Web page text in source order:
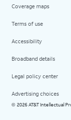
Coverage maps
Terms of use
Accessibility
Broadband details
Legal policy center
Advertising choices
© 2026 AT&T Intellectual